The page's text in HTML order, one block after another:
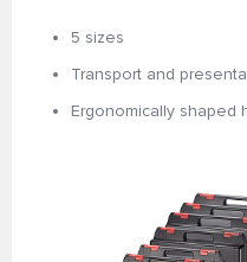
5 sizes
Transport and
Ergonomically shaped